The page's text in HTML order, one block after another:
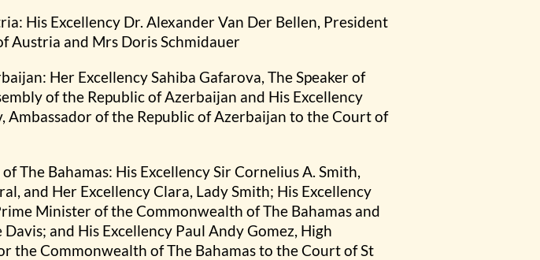
His Excellency Dr. Alexander Van Der Bellen, President
Austria and Mrs Doris Schmidauer
Her Excellency Sahiba Gafarova, The Speaker of
of the Republic of Azerbaijan and His Excellency
Ambassador of the Republic of Azerbaijan to the Court of
The Bahamas: His Excellency Sir Cornelius A. Smith,
and Her Excellency Clara, Lady Smith; His Excellency
Minister of the Commonwealth of The Bahamas and
and His Excellency Paul Andy Gomez, High
the Commonwealth of The Bahamas to the Court of St